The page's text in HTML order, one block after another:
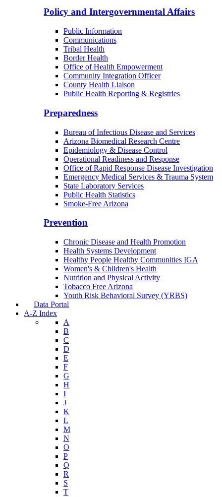
Policy and Intergovernmental Affairs
Public Information
Communications
Tribal Health
Border Health
Office of Health Empowerment
Community Integration Officer
County Health Liaison
Public Health Reporting & Registries
Preparedness
Bureau of Infectious Disease and Services
Arizona Biomedical Research Centre
Epidemiology & Disease Control
Operational Readiness and Response
Office of Rapid Response Disease Investigation
Emergency Medical Services & Trauma System
State Laboratory Services
Public Health Statistics
Smoke-Free Arizona
Prevention
Chronic Disease and Health Promotion
Health Systems Development
Healthy People Healthy Communities IGA
Women's & Children's Health
Nutrition and Physical Activity
Tobacco Free Arizona
Youth Risk Behavioral Survey (YRBS)
Data Portal
A-Z Index
A
B
C
D
E
F
G
H
I
J
K
L
M
N
O
P
Q
R
S
T